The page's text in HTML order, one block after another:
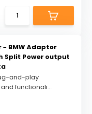
- BMW Adaptor
Split Power output
and-play
functionali...